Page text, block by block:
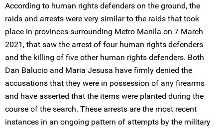
According to human rights defenders on the ground, the
raids and arrests were very similar to the raids that took
place in provinces surrounding Metro Manila on 7 March
2021, that saw the arrest of four human rights defenders
and the killing of five other human rights defenders. Both
Dan Balucio and Maria Jesusa have firmly denied the
accusations that they were in possession of any firearms
and have asserted that the items were planted during the
course of the search. These arrests are the most recent
instances in an ongoing pattern of attempts by the military